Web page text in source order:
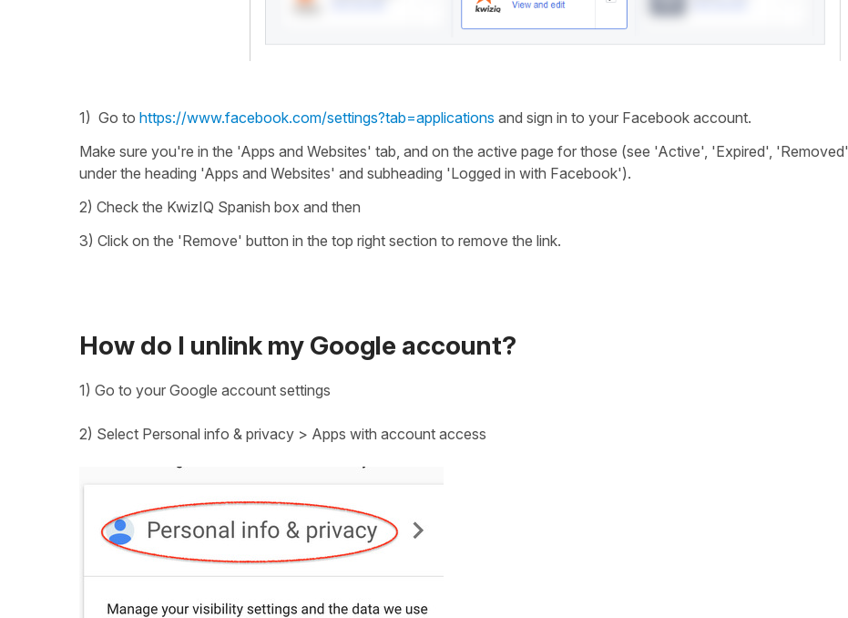
1) Go to https://www.facebook.com/settings?tab=applications and sign in to your Facebook account.
Make sure you're in the 'Apps and Websites' tab, and on the active page for those (see 'Active', 'Expired', 'Removed'
under the heading 'Apps and Websites' and subheading 'Logged in with Facebook').
2) Check the KwizIQ Spanish box and then
3) Click on the 'Remove' button in the top right section to remove the link.
How do I unlink my Google account?
1) Go to your Google account settings
2) Select Personal info & privacy > Apps with account access